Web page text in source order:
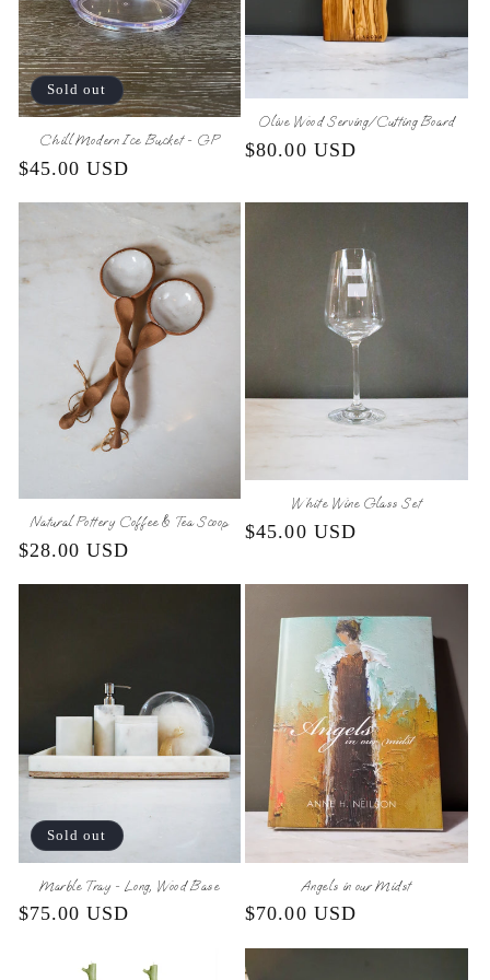
Sold out
Chill Modern Ice Bucket - GP
Regular
$45.00 USD
Olive Wood Serving/Cutting Board
Regular
$80.00 USD
Natural Pottery Coffee & Tea Scoop
Regular
$28.00 USD
White Wine Glass Set
Regular
$45.00 USD
Sold out
Marble Tray - Long, Wood Base
Regular
$75.00 USD
Angels in our Midst
Regular
$70.00 USD